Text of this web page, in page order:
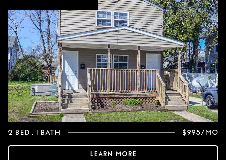
2 Bed , 1 Bath $995/mo
Learn More